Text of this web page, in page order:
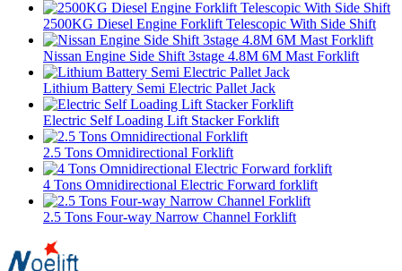
2500KG Diesel Engine Forklift Telescopic With Side Shift
Nissan Engine Side Shift 3stage 4.8M 6M Mast Forklift
Lithium Battery Semi Electric Pallet Jack
Electric Self Loading Lift Stacker Forklift
2.5 Tons Omnidirectional Forklift
4 Tons Omnidirectional Electric Forward forklift
2.5 Tons Four-way Narrow Channel Forklift